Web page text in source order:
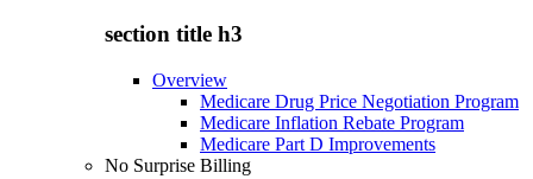
section title h3
Overview
Medicare Drug Price Negotiation Program
Medicare Inflation Rebate Program
Medicare Part D Improvements
No Surprise Billing